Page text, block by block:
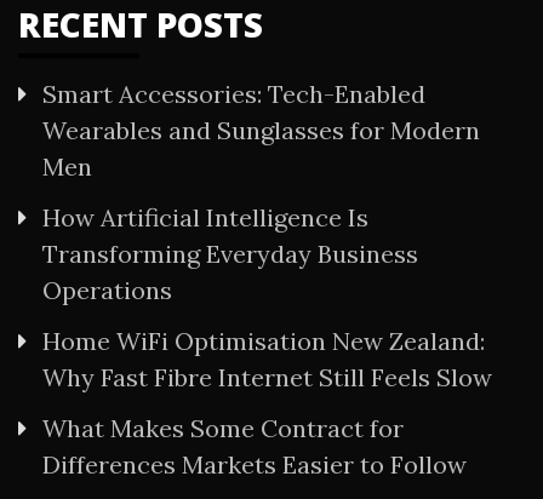
RECENT POSTS
Smart Accessories: Tech-Enabled
Wearables and Sunglasses for Modern
Men
How Artificial Intelligence Is
Transforming Everyday Business
Operations
Home WiFi Optimisation New Zealand:
Why Fast Fibre Internet Still Feels Slow
What Makes Some Contract for
Differences Markets Easier to Follow